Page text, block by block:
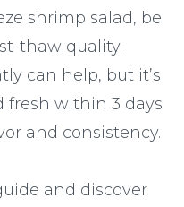
shrimp salad, be
thaw quality.
can help, but it’s
fresh within 3 days
and consistency.
and discover